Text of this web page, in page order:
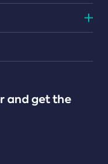
and get the